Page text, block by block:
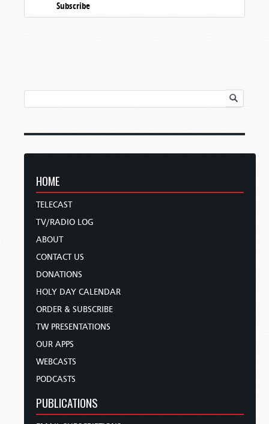
Subscribe
HOME
TELECAST
TV/RADIO LOG
ABOUT
CONTACT US
DONATIONS
HOLY DAY CALENDAR
ORDER & SUBSCRIBE
TW PRESENTATIONS
OUR APPS
WEBCASTS
PODCASTS
PUBLICATIONS